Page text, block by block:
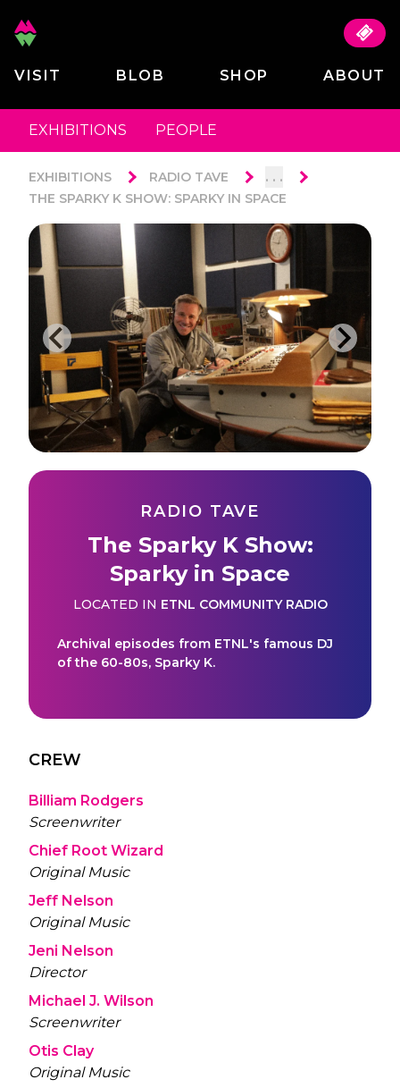
VISIT BLOB SHOP ABOUT
EXHIBITIONS PEOPLE
EXHIBITIONS RADIO TAVE . . .
THE SPARKY K SHOW: SPARKY IN SPACE
RADIO TAVE
The Sparky K Show:
Sparky in Space
LOCATED IN ETNL COMMUNITY RADIO
Archival episodes from ETNL's famous DJ
of the 60-80s, Sparky K.
CREW
Billiam Rodgers
Screenwriter
Chief Root Wizard
Original Music
Jeff Nelson
Original Music
Jeni Nelson
Director
Michael J. Wilson
Screenwriter
Otis Clay
Original Music